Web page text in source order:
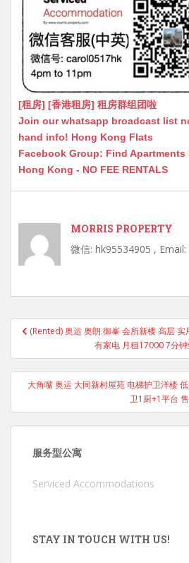
[租房] [香港租房] 租房群组团啦
Join our whatsapp broadcast list
hand info! Hong Kong Flats
Facebook Group: Find Apartments
Hong Kong - NO FEE RENTALS
MORRIS PROPERTY
微信: hk95534905 ,
Post
navigation
(Rented) 奥运 奥朗.御峯 会所新楼 高层
有家电 月租17000 7分
大角嘴 奥运 大同新村屋苑 电梯护卫洋楼
卫1厨+1平台
服务型公寓
Serviced Accommodations
STAY IN TOUCH WITH US!